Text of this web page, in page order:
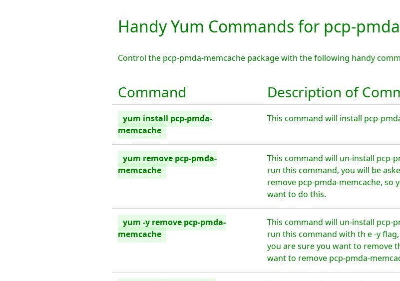
Handy Yum Commands for pcp-
Control the pcp-pmda-memcache package with the following handy
Command Description of
yum install pcp-pmda-
memcache
This command will install pcp-
yum remove pcp-pmda-
memcache
This command will un-install pcp-
run this command, you will be
remove pcp-pmda-memcache, so
want to do this.
yum -y remove pcp-pmda-
memcache
This command will un-install pcp-
run this command with th e -y
you are sure you want to remove
want to remove pcp-pmda-